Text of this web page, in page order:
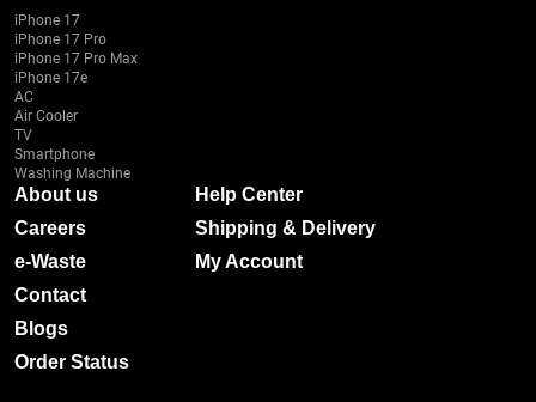
iPhone 17
iPhone 17 Pro
iPhone 17 Pro Max
iPhone 17e
AC
Air Cooler
TV
Smartphone
Washing Machine
About us
Careers
e-Waste
Contact
Blogs
Order Status
Help Center
Shipping & Delivery
My Account